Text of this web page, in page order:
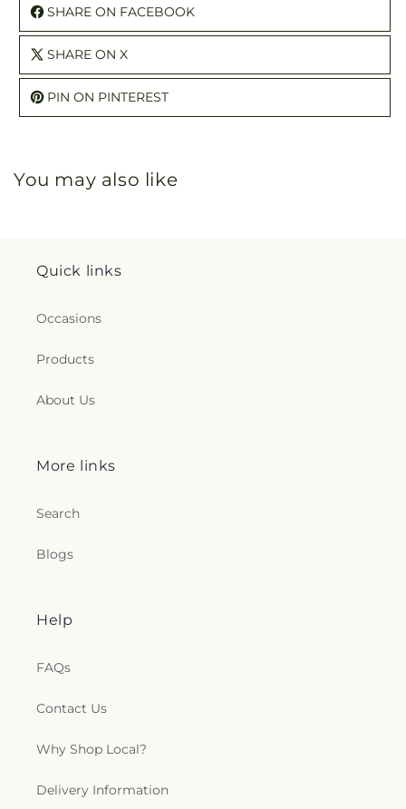
SHARE ON FACEBOOK
SHARE ON X
PIN ON PINTEREST
You may also like
Quick links
Occasions
Products
About Us
More links
Search
Blogs
Help
FAQs
Contact Us
Why Shop Local?
Delivery Information